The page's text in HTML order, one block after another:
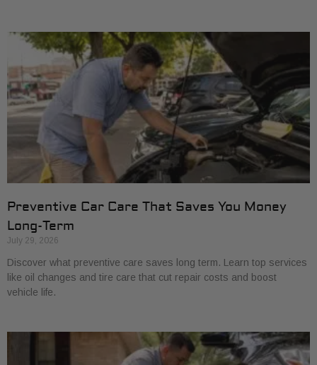
Preventive Car Care That Saves You Money
Long-Term
July 29, 2026
Discover what preventive care saves long term. Learn top services
like oil changes and tire care that cut repair costs and boost
vehicle life.